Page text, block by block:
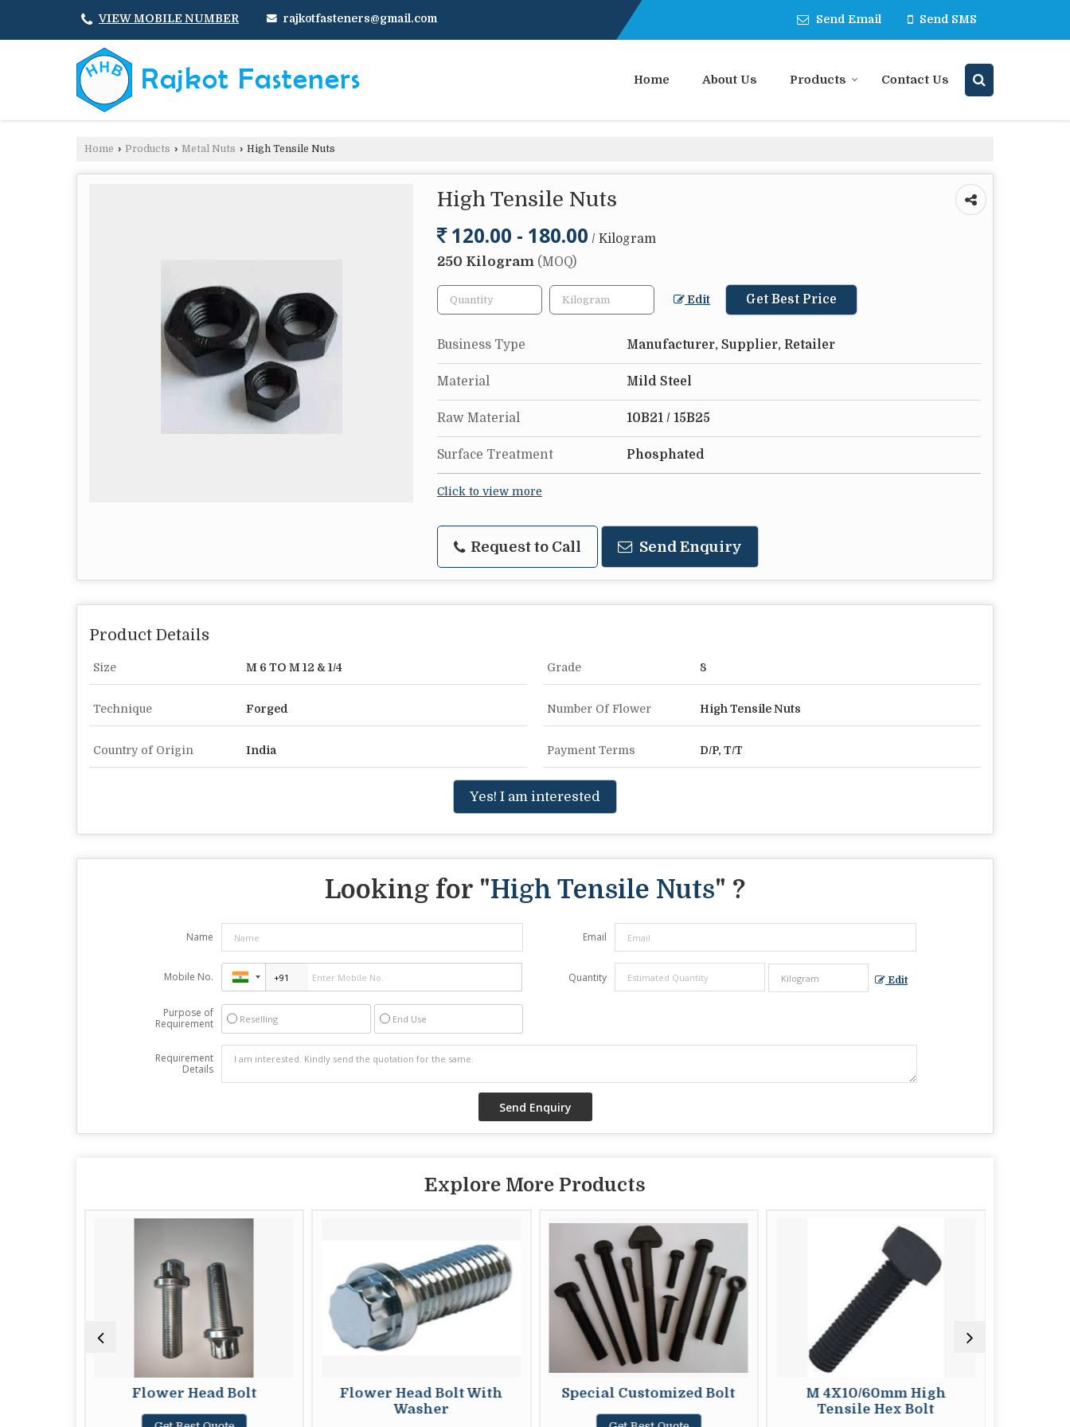
VIEW MOBILE NUMBER rajkotfasteners@gmail.com Send Email Send SMS
Home About Us Products Contact Us
Home › Products › Metal Nuts › High Tensile Nuts
High Tensile Nuts
120.00 - 180.00 / Kilogram
250 Kilogram (MOQ)
Edit Get Best Price
Business Type Manufacturer, Supplier, Retailer
Material Mild Steel
Raw Material 10B21 / 15B25
Surface Treatment Phosphated
Click to view more
Request to Call Send Enquiry
Product Details
Size M 6 TO M 12 & 1/4 Grade 8
Technique Forged Number Of Flower High Tensile Nuts
Country of Origin India Payment Terms D/P, T/T
Yes! I am interested
Looking for "High Tensile Nuts" ?
Name Email
Mobile No. Quantity Edit
Purpose of
Requirement
Reselling End Use
Requirement
Details
Explore More Products
Flower Head Bolt
Flower Head Bolt With
Washer
Special Customized Bolt
M 4X10/60mm High
Tensile Hex Bolt